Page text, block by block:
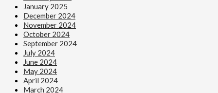
January 2025
December 2024
November 2024
October 2024
September 2024
July 2024
June 2024
May 2024
April 2024
March 2024